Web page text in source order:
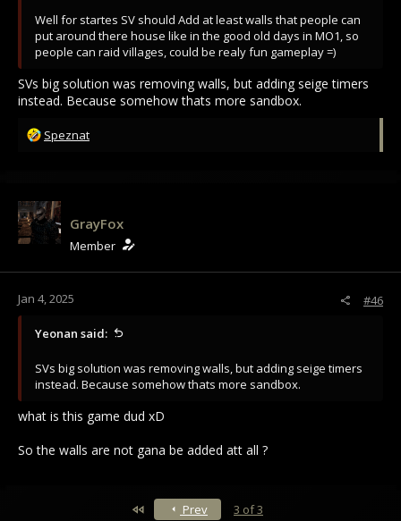
Well for startes SV should Add at least walls that people can
put around there house like in the good old days in MO1, so
people can raid villages, could be realy fun gameplay =)
SVs big solution was removing walls, but adding seige timers
instead. Because somehow thats more sandbox.
R
t
i
o
Speznat
GrayFox
Member
Jan 4, 2025 #46
Yeonan said:
SVs big solution was removing walls, but adding seige timers
instead. Because somehow thats more sandbox.
what is this game dud xD
So the walls are not gana be added att all ?
Prev 3 of 3